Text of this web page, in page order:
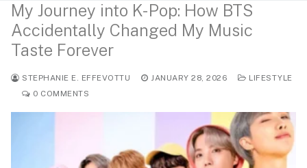
Search for:
My Journey into K-Pop: How BTS
Accidentally Changed My Music
Taste Forever
STEPHANIE E. EFFEVOTTU JANUARY 28, 2026
LIFESTYLE
0 COMMENTS